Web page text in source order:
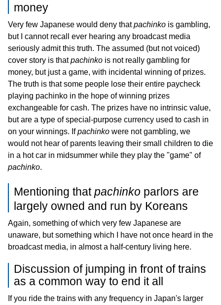
money
Very few Japanese would deny thatpachinko is gambling,
but I cannot recall ever hearing any broadcast media
seriously admit this truth. The assumed (but not voiced)
cover story is thatpachinko is not really gambling for
money, but just a game, with incidental winning of prizes.
The truth is that some people lose their entire paycheck
playing pachinko in the hope of winning prizes
exchangeable for cash. The prizes have no intrinsic value,
but are a type of special-purpose currency used to cash in
on your winnings. Ifpachinko were not gambling, we
would not hear of parents leaving their small children to die
in a hot car in midsummer while they play the "game" of
pachinko.
Mentioning thatpachinko parlors are
largely owned and run by Koreans
Again, something of which very few Japanese are
unaware, but something which I have not once heard in the
broadcast media, in almost a half-century living here.
Discussion of jumping in front of trains
as a common way to end it all
If you ride the trains with any frequency in Japan's larger